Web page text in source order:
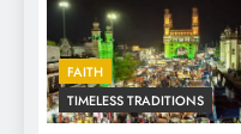
FAITH
TIMELESS TRADITIONS